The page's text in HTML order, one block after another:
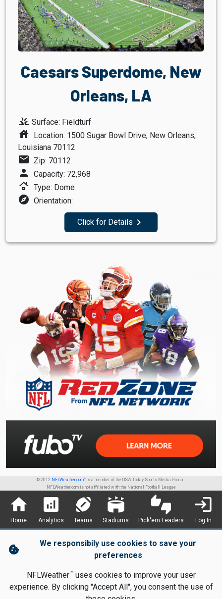
Caesars Superdome, New
Orleans, LA
grass Surface: Fieldturf
house Location: 1500 Sugar Bowl Drive, New Orleans,
Louisiana 70112
mail Zip: 70112
person Capacity: 72,968
roofing Type: Dome
explore Orientation:
Click for Details navigate_next
© 2012 NFLWeather.com™is a member of the USA Today Sports Media Group.
NFLWeather.com is not affiliated with the National Football League
home
Home
analytics
Analytics
sports_football
Teams
stadium
Stadiums
thumbs_up_down
Pick'em Leaders
login
Log In
cookie
We responsibily use cookies to save your
preferences
NFLWeatherTMuses cookies to improve your user
experience. By clicking "Accept All", you consent the use of